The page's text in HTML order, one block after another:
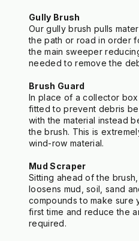
Gully Brush
Our gully brush pulls
the path or road in order
the main sweeper
needed to remove the
Brush Guard
In place of a collector
fitted to prevent debris
with the material instead
the brush. This is
wind-row material.
Mud Scraper
Sitting ahead of the
loosens mud, soil, sand
compounds to make sure
first time and reduce the
required.